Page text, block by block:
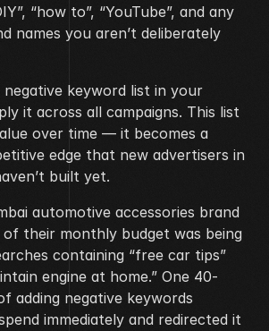
“how to”, “YouTube”, and any
names you aren’t deliberately
negative keyword list in your
it across all campaigns. This list
over time — it becomes a
edge that new advertisers in
built yet.
automotive accessories brand
their monthly budget was being
containing “free car tips”
engine at home.” One 40-
adding negative keywords
immediately and redirected it